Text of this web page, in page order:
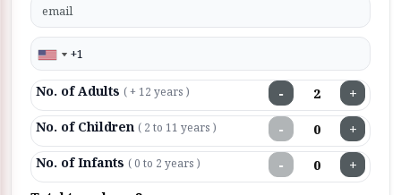
No. of Adults ( + 12 years ) − +
No. of Children ( 2 to 11 years ) − +
No. of Infants ( 0 to 2 years ) − +